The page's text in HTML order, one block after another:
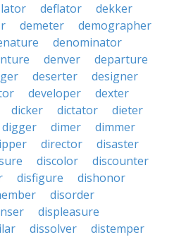
deflator
dekker
demeter
demographer
denominator
denver
departure
deserter
designer
developer
dexter
dicker dictator
dieter
digger dimer
dimmer
director
disaster
discolor
discounter
disfigure
dishonor
disorder
displeasure
dissolver
distemper